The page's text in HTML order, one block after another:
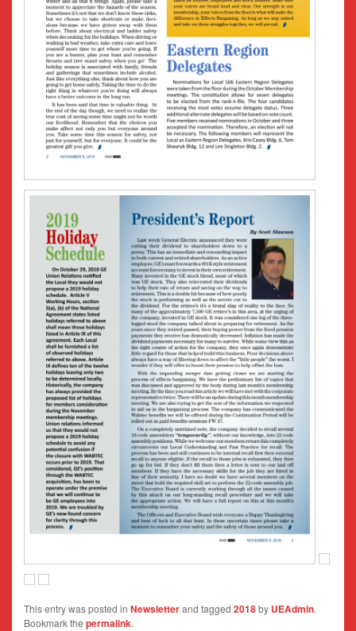
This entry was posted in Newsletterand tagged 2018by UEAdmin.
Bookmark the permalink.